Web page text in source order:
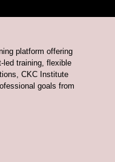
platform offering
led training, flexible
CKC Institute
goals from